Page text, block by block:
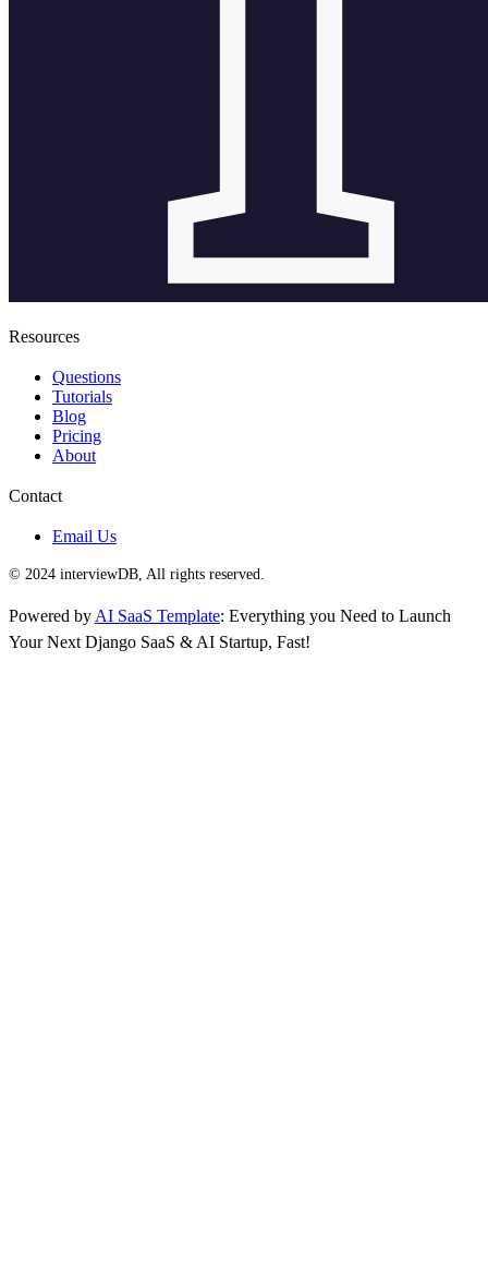
Resources
Questions
Tutorials
Blog
Pricing
About
Contact
Email Us
© 2024 interviewDB, All rights reserved.
Powered by AI SaaS Template: Everything you Need to Launch
Your Next Django SaaS & AI Startup, Fast!